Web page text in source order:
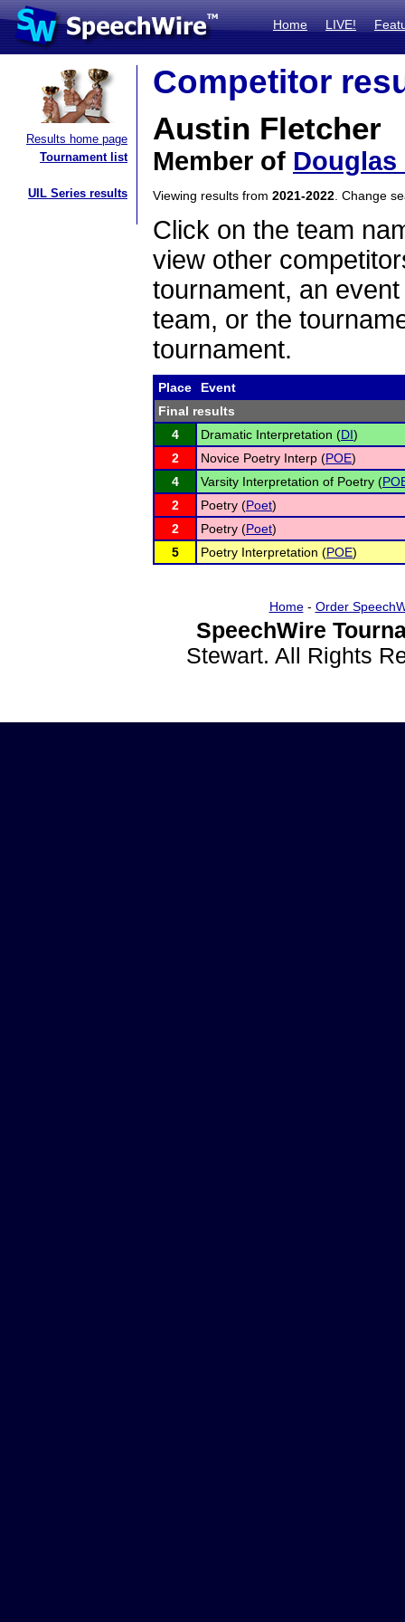
Home LIVE!
Results home page
Tournament list
UIL Series results
Competitor
Austin Fletcher
Member of Douglas
Viewing results from 2021-2022 . Change
Click on the team
view other
tournament, an
team, or the
tournament.
Place
Event
Final results
4
Dramatic Interpretation (DI)
2
Novice Poetry Interp (POE)
4
Varsity Interpretation of Poetry (
2
Poetry (Poet)
2
Poetry (Poet)
5
Poetry Interpretation (POE)
Home- Order
SpeechWire
Stewart. All Rights